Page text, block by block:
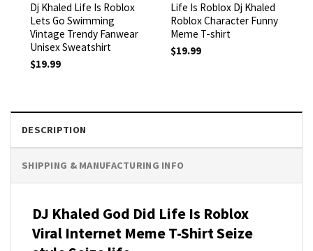
Dj Khaled Life Is Roblox
Lets Go Swimming
Vintage Trendy Fanwear
Unisex Sweatshirt
$19.99
Life Is Roblox Dj Khaled
Roblox Character Funny
Meme T-shirt
$19.99
DESCRIPTION
SHIPPING & MANUFACTURING INFO
DJ Khaled God Did Life Is Roblox
Viral Internet Meme T-Shirt Seize